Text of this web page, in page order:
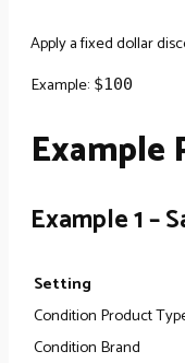
Apply a fixed dollar
Example: $100
Example
Example 1 –
Setting
Condition Product
Condition Brand